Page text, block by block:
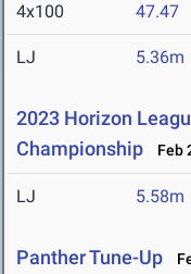
4x100 47.47
LJ 5.36m
2023 Horizon
Championship
Feb
LJ 5.58m
Panther Tune-Up